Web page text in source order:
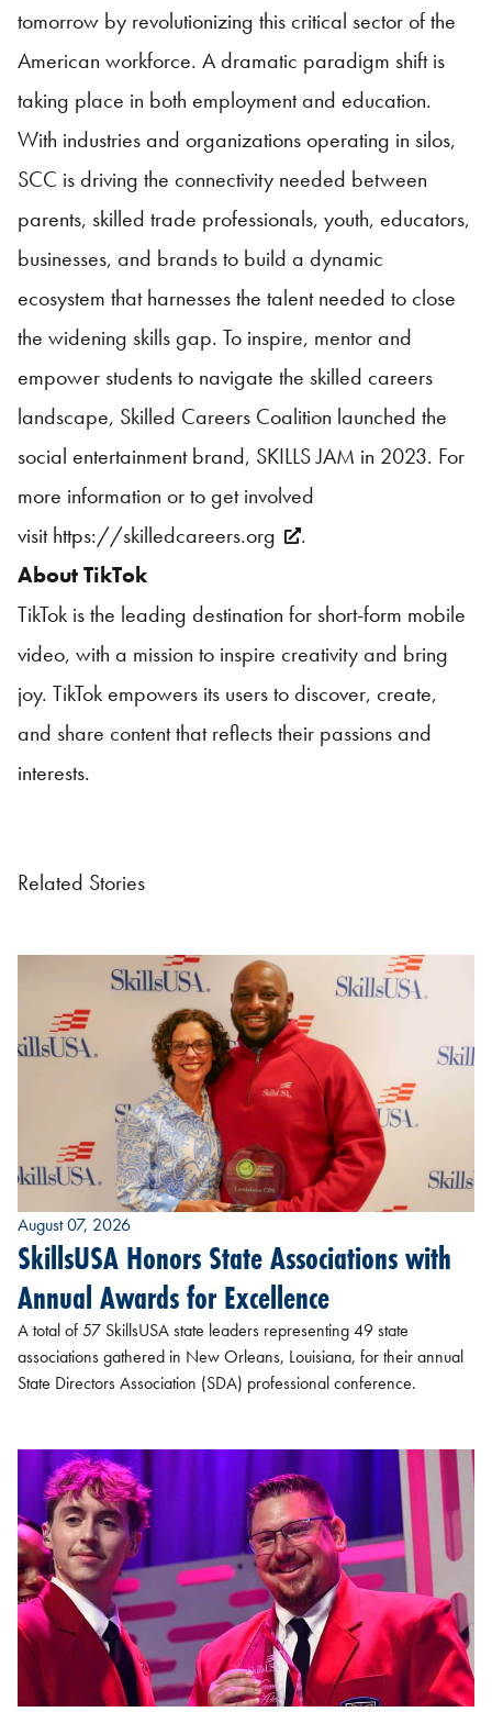
tomorrow by revolutionizing this critical sector of the
American workforce. A dramatic paradigm shift is
taking place in both employment and education.
With industries and organizations operating in silos,
SCC is driving the connectivity needed between
parents, skilled trade professionals, youth, educators,
businesses, and brands to build a dynamic
ecosystem that harnesses the talent needed to close
the widening skills gap. To inspire, mentor and
empower students to navigate the skilled careers
landscape, Skilled Careers Coalition launched the
social entertainment brand, SKILLS JAM in 2023. For
more information or to get involved
visithttps://skilledcareers.org
.
About TikTok
TikTok is the leading destination for short-form mobile
video, with a mission to inspire creativity and bring
joy. TikTok empowers its users to discover, create,
and share content that reflects their passions and
interests.
Related Stories
August 07, 2026
SkillsUSA Honors State Associations with
Annual Awards for Excellence
A total of 57 SkillsUSA state leaders representing 49 state
associations gathered in New Orleans, Louisiana, for their annual
State Directors Association (SDA) professional conference.